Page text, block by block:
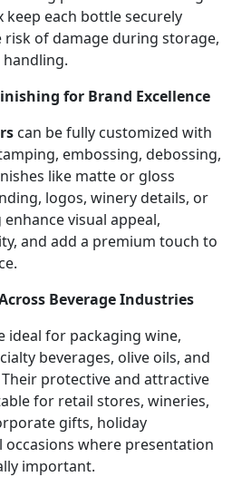
each bottle securely
of damage during storage,
for Brand Excellence
can be fully customized with
embossing, debossing,
like matte or gloss
logos, winery details, or
visual appeal,
and add a premium touch to
Beverage Industries
ideal for packaging wine,
beverages, olive oils, and
protective and attractive
for retail stores, wineries,
gifts, holiday
where presentation
important.